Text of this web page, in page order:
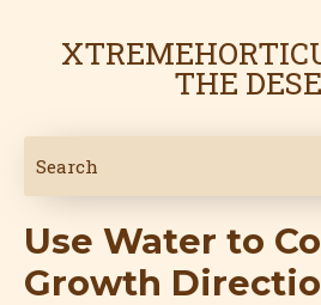
THE
Use Water to
Growth
navigation